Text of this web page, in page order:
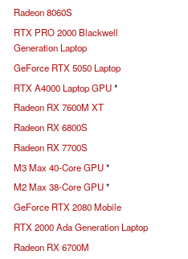
Radeon 8060S
RTX PRO 2000 Blackwell
Generation Laptop
GeForce RTX 5050 Laptop
RTX A4000 Laptop GPU*
Radeon RX 7600M XT
Radeon RX 6800S
Radeon RX 7700S
M3 Max 40-Core GPU*
M2 Max 38-Core GPU*
GeForce RTX 2080 Mobile
RTX 2000 Ada Generation Laptop
Radeon RX 6700M